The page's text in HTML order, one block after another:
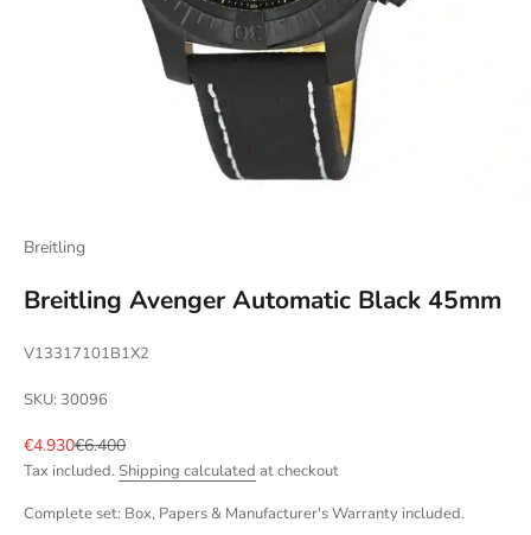
Breitling
Breitling Avenger Automatic Black 45mm
V13317101B1X2
SKU: 30096
Sale price
€4.930Regular price
€6.400
Tax included. Shipping calculated at checkout
Complete set: Box, Papers & Manufacturer's Warranty included.